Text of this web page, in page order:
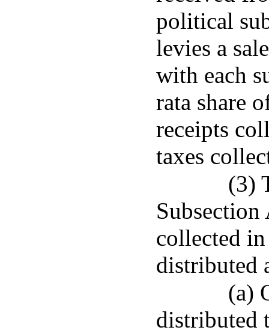
political
levies a
with each
rata share
receipts
taxes
(3)
collected
distributed
(a)
distributed